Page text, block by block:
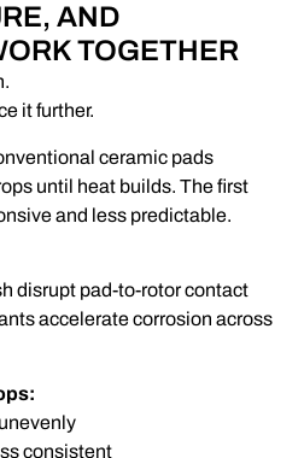
AND
TOGETHER
it further.
ceramic pads
until heat builds. The first
and less predictable.
disrupt pad-to-rotor contact
accelerate corrosion across
consistent